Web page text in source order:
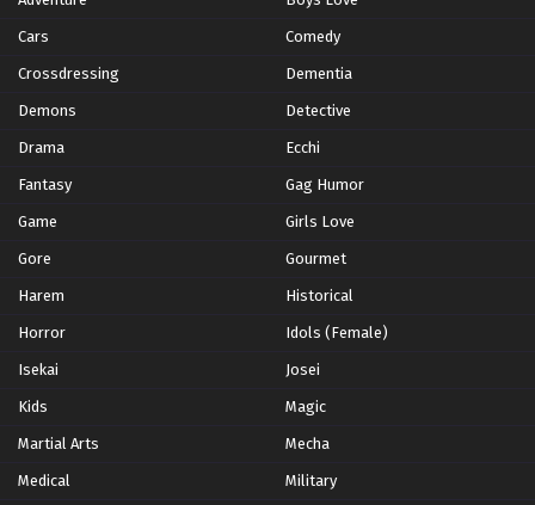
Cars Comedy
Crossdressing Dementia
Demons Detective
Drama Ecchi
Fantasy Gag Humor
Game Girls Love
Gore Gourmet
Harem Historical
Horror Idols (Female)
Isekai Josei
Kids Magic
Martial Arts Mecha
Medical Military